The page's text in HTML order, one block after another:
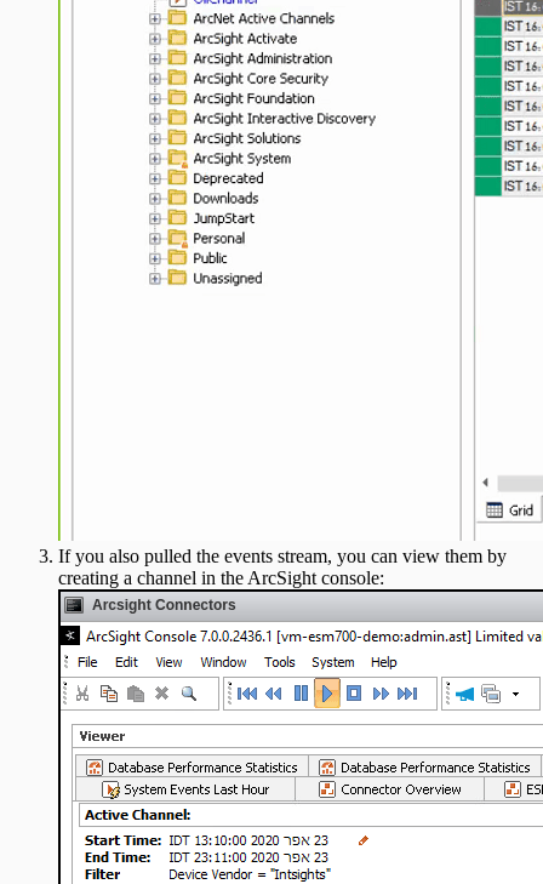
If you also pulled the events stream, you can view them by
creating a channel in the ArcSight console: